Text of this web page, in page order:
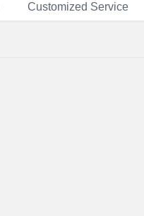
Customized Service